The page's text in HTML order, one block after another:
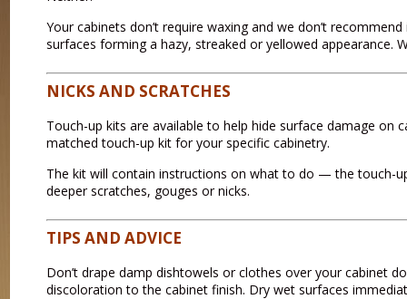
Your cabinets don’t require waxing and we don’t
surfaces forming a hazy, streaked or yellowed
NICKS AND SCRATCHES
Touch-up kits are available to help hide surface damage
matched touch-up kit for your specific cabinetry.
The kit will contain instructions on what to do — the touch-
deeper scratches, gouges or nicks.
TIPS AND ADVICE
Don’t drape damp dishtowels or clothes over your cabinet
discoloration to the cabinet finish. Dry wet surfaces